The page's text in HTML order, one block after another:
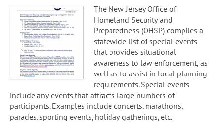
The New Jersey Office of
Homeland Security and
Preparedness (OHSP) compiles a
statewide list of special events
that provides situational
awareness to law enforcement, as
well as to assist in local planning
requirements. Special events
include any events that attracts large numbers of
participants. Examples include concerts, marathons,
parades, sporting events, holiday gatherings, etc.